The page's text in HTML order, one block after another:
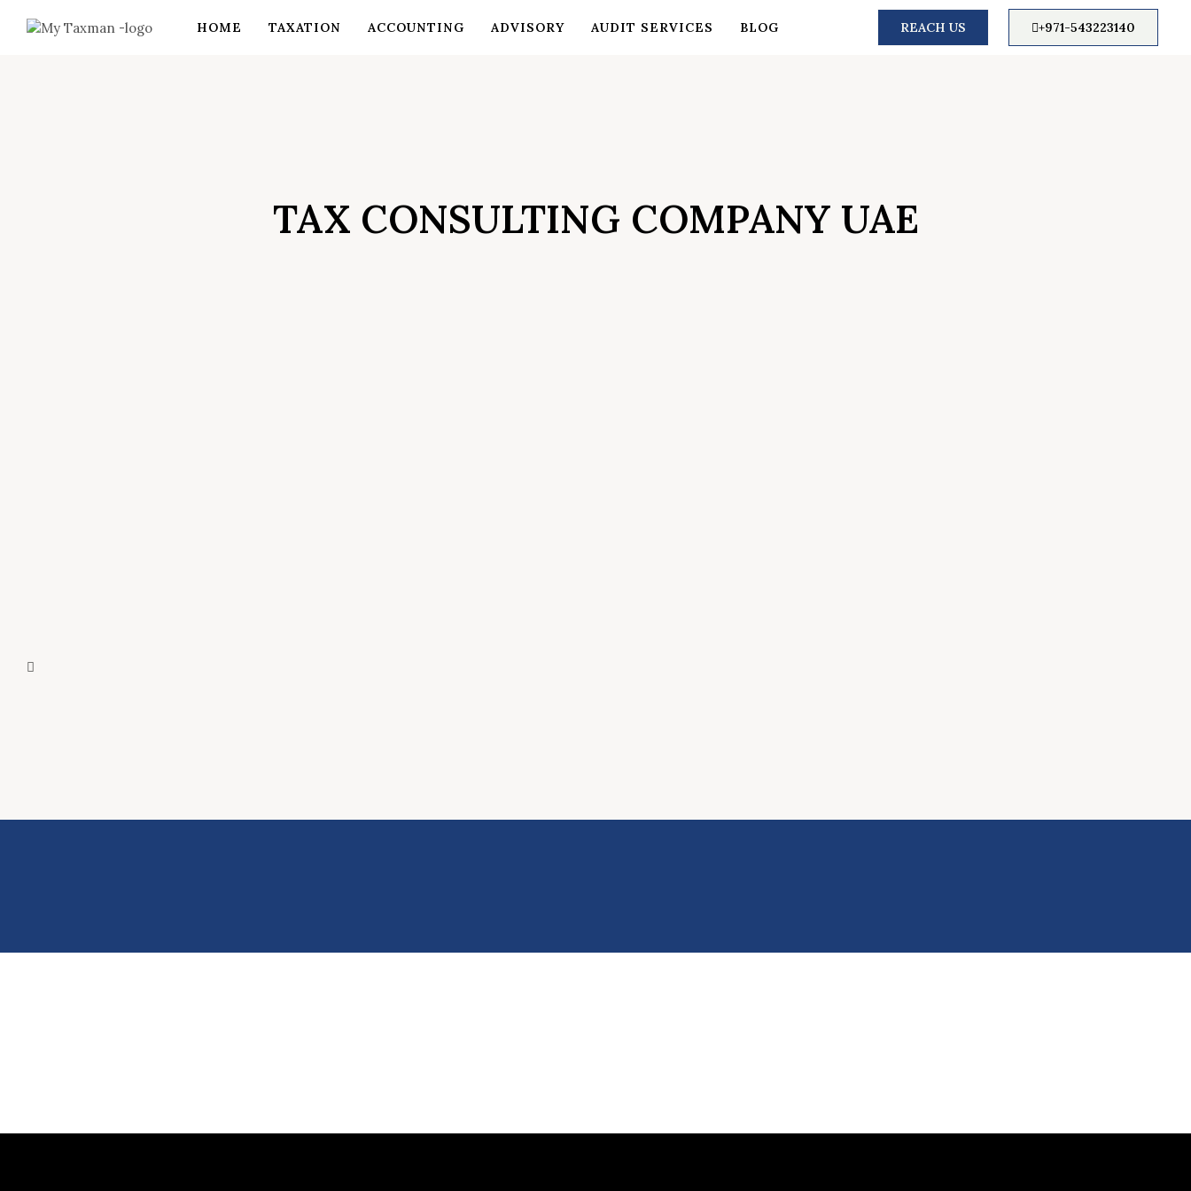
HOME TAXATION ACCOUNTING ADVISORY AUDIT SERVICES BLOG REACH US +971-543223140
TAX CONSULTING COMPANY UAE